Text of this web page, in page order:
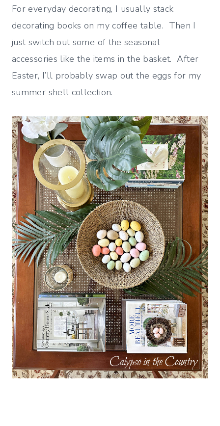
For everyday decorating, I usually stack
decorating books on my coffee table. Then I
just switch out some of the seasonal
accessories like the items in the basket. After
Easter, I’ll probably swap out the eggs for my
summer shell collection.